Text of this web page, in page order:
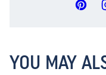
YOU MAY